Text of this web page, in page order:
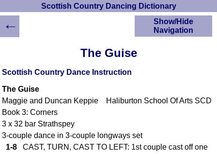
Scottish Country Dancing Dictionary
The Guise
Scottish Country Dance Instruction
The Guise
Maggie and Duncan Keppie Haliburton School Of Arts SCD
Book 3: Corners
3 x 32 bar Strathspey
3-couple dance in 3-couple longways set
1-8 CAST, TURN, CAST TO LEFT: 1st couple cast off one
Show/Hide
Navigation
A-Z Dance Cribs
Ceilidh Dances
←